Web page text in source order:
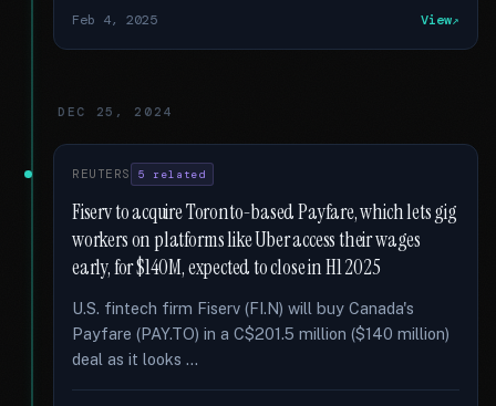
Feb 4, 2025 View
DEC 25, 2024
REUTERS 5 related
Fiserv to acquire Toronto-based Payfare, which lets gig
workers on platforms like Uber access their wages
early, for $140M, expected to close in H1 2025
U.S. fintech firm Fiserv (FI.N) will buy Canada's
Payfare (PAY.TO) in a C$201.5 million ($140 million)
deal as it looks …